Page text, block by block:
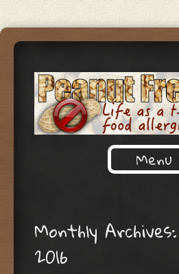
PEANUT
Life as a Menu
Monthly Archives:
2016